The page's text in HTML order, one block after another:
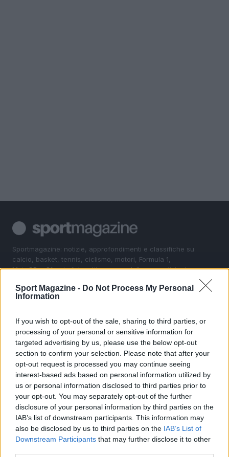
Sport Magazine - Do Not Process My Personal
Information
If you wish to opt-out of the sale, sharing to third parties, or
processing of your personal or sensitive information for
targeted advertising by us, please use the below opt-out
section to confirm your selection. Please note that after your
opt-out request is processed you may continue seeing
interest-based ads based on personal information utilized by
us or personal information disclosed to third parties prior to
your opt-out. You may separately opt-out of the further
disclosure of your personal information by third parties on the
IAB’s list of downstream participants. This information may
also be disclosed by us to third parties on the IAB’s List of
Downstream Participants that may further disclose it to other
Sportmagazine: notizie, approfondimenti e classifiche su
calcio, basket, tennis, ciclismo, motori, Formula 1,
MotoGP e Olimpiadi. Le ultime news dalle competizioni
interviste ai protagonisti e i risultati in tempo reale di tutte
le discipline che fanno emozionare gli appassionati di
SEZIONI
Calcio
Tennis
Basket
Motori
Ciclismo
Altri sport